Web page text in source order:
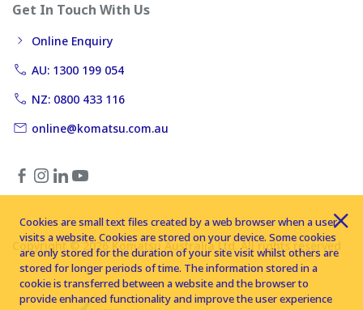
Get In Touch With Us
Online Enquiry
AU: 1300 199 054
NZ: 0800 433 116
online@komatsu.com.au
Copyright © 2026 Komatsu Australia Ltd. All rights reserved
Cookies are small text files created by a web browser when a user
visits a website. Cookies are stored on your device. Some cookies
are only stored for the duration of your site visit whilst others are
stored for longer periods of time. The information stored in a
cookie is transferred between a website and the browser to
provide enhanced functionality and improve the user experience